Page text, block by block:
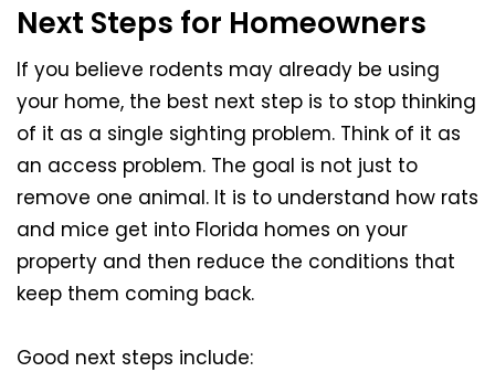
Next Steps for Homeowners
If you believe rodents may already be using
your home, the best next step is to stop thinking
of it as a single sighting problem. Think of it as
an access problem. The goal is not just to
remove one animal. It is to understand how rats
and mice get into Florida homes on your
property and then reduce the conditions that
keep them coming back.
Good next steps include: